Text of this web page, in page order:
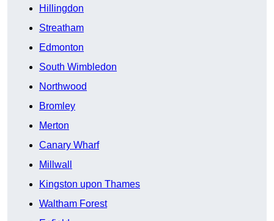
Hillingdon
Streatham
Edmonton
South Wimbledon
Northwood
Bromley
Merton
Canary Wharf
Millwall
Kingston upon Thames
Waltham Forest